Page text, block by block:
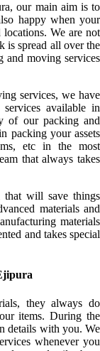
our main aim is to
happy when your
We are not
is spread all over the
and moving services
services, we have
available in
of our packing and
packing your assets
etc in the most
that always takes
will save things
materials and
materials
and takes special
they always do
items. During the
details with you. We
whenever you